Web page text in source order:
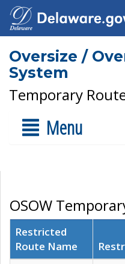
Oversize /
System
Temporary
Menu
OSOW
Restricted
Route Name